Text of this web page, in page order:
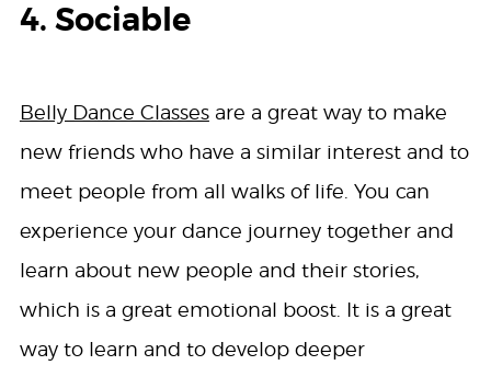
4. Sociable
Belly Dance Classesare a great way to make
new friends who have a similar interest and to
meet people from all walks of life. You can
experience your dance journey together and
learn about new people and their stories,
which is a great emotional boost. It is a great
way to learn and to develop deeper